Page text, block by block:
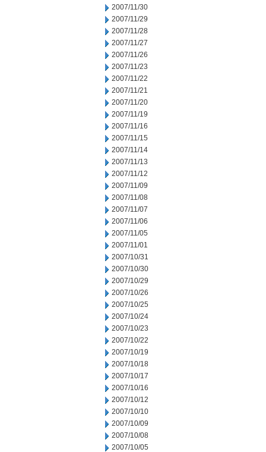
2007/11/30
2007/11/29
2007/11/28
2007/11/27
2007/11/26
2007/11/23
2007/11/22
2007/11/21
2007/11/20
2007/11/19
2007/11/16
2007/11/15
2007/11/14
2007/11/13
2007/11/12
2007/11/09
2007/11/08
2007/11/07
2007/11/06
2007/11/05
2007/11/01
2007/10/31
2007/10/30
2007/10/29
2007/10/26
2007/10/25
2007/10/24
2007/10/23
2007/10/22
2007/10/19
2007/10/18
2007/10/17
2007/10/16
2007/10/12
2007/10/10
2007/10/09
2007/10/08
2007/10/05